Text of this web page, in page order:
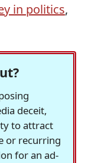
in politics,
deceit,
to attract
or recurring
for an ad-